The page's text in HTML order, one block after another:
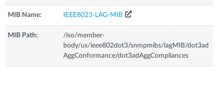
MIB Name: IEEE8023-LAG-MIB
MIB Path:
/iso/member-
body/us/ieee802dot3/snmpmibs/lagMIB/dot3ad
AggConformance/dot3adAggCompliances